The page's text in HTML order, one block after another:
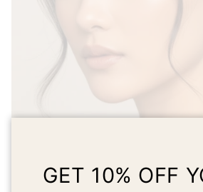
GET 10% OFF